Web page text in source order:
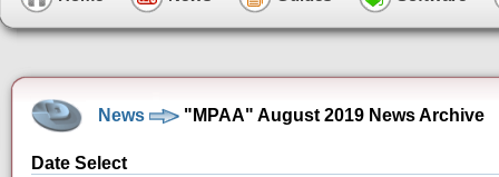
News "MPAA" August 2019 News Archive
Date Select